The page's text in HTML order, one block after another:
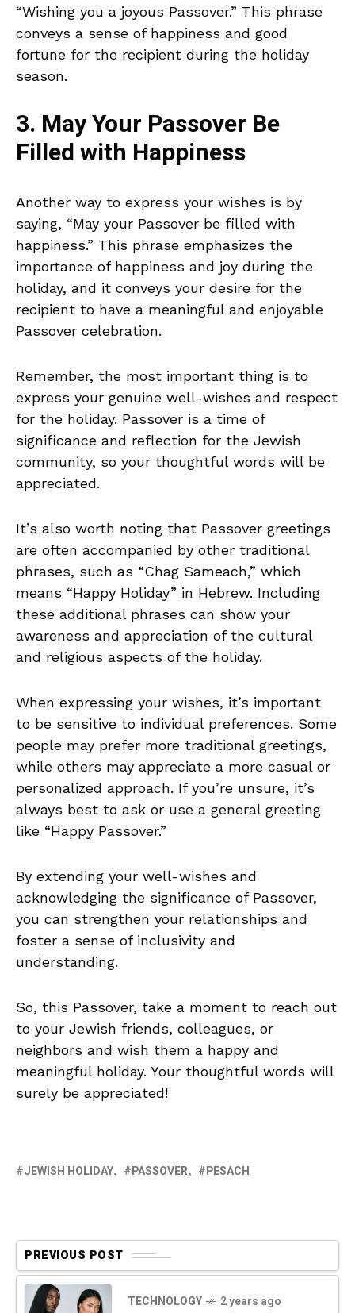
“Wishing you a joyous Passover.” This phrase
conveys a sense of happiness and good
fortune for the recipient during the holiday
season.
3. May Your Passover Be
Filled with Happiness
Another way to express your wishes is by
saying, “May your Passover be filled with
happiness.” This phrase emphasizes the
importance of happiness and joy during the
holiday, and it conveys your desire for the
recipient to have a meaningful and enjoyable
Passover celebration.
Remember, the most important thing is to
express your genuine well-wishes and respect
for the holiday. Passover is a time of
significance and reflection for the Jewish
community, so your thoughtful words will be
appreciated.
It’s also worth noting that Passover greetings
are often accompanied by other traditional
phrases, such as “Chag Sameach,” which
means “Happy Holiday” in Hebrew. Including
these additional phrases can show your
awareness and appreciation of the cultural
and religious aspects of the holiday.
When expressing your wishes, it’s important
to be sensitive to individual preferences. Some
people may prefer more traditional greetings,
while others may appreciate a more casual or
personalized approach. If you’re unsure, it’s
always best to ask or use a general greeting
like “Happy Passover.”
By extending your well-wishes and
acknowledging the significance of Passover,
you can strengthen your relationships and
foster a sense of inclusivity and
understanding.
So, this Passover, take a moment to reach out
to your Jewish friends, colleagues, or
neighbors and wish them a happy and
meaningful holiday. Your thoughtful words will
surely be appreciated!
JEWISH HOLIDAY PASSOVER PESACH
PREVIOUS POST
TECHNOLOGY 2 years ago